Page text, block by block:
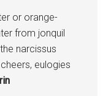
or orange-
from jonquil
narcissus
eulogies